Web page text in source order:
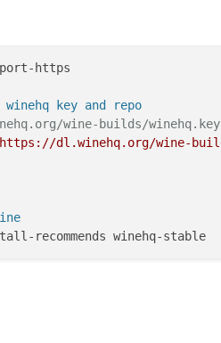
https
key and repo
wine-builds/
dl.winehq.org/wine-